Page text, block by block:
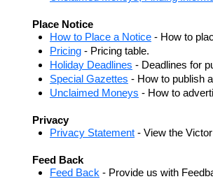
Place Notice
How to Place a Notice - How to
Pricing - Pricing table.
Holiday Deadlines - Deadlines for
Special Gazettes - How to publish
Unclaimed Moneys - How to
Privacy
Privacy Statement - View the
Feed Back
Feed Back - Provide us with